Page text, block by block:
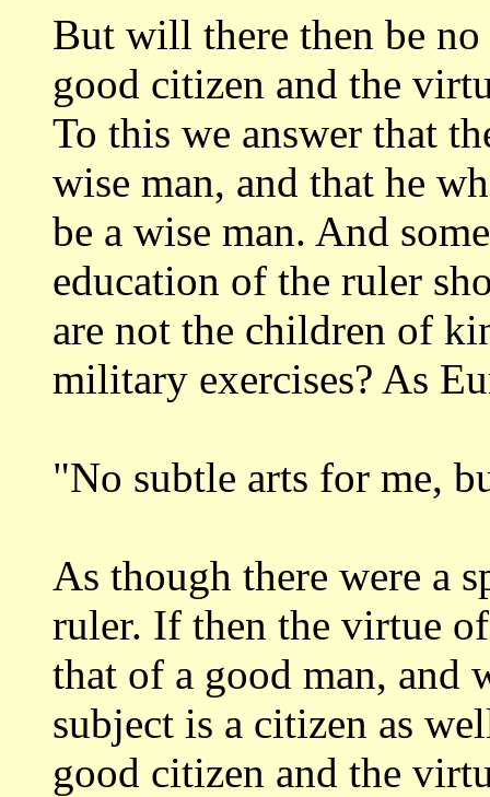
But will there then be
good citizen and the
To this we answer that
wise man, and that he
be a wise man. And
education of the ruler
are not the children of
military exercises? As
"No subtle arts for me,
As though there were a
ruler. If then the virtue
that of a good man, and
subject is a citizen as
good citizen and the